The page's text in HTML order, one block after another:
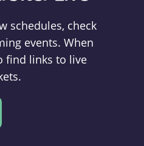
schedules, check
events. When
find links to live